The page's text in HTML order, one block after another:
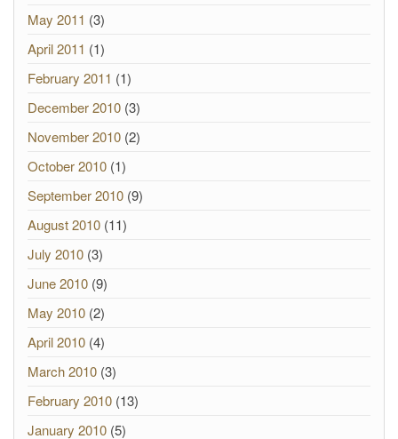
May 2011 (3)
April 2011 (1)
February 2011 (1)
December 2010 (3)
November 2010 (2)
October 2010 (1)
September 2010 (9)
August 2010 (11)
July 2010 (3)
June 2010 (9)
May 2010 (2)
April 2010 (4)
March 2010 (3)
February 2010 (13)
January 2010 (5)